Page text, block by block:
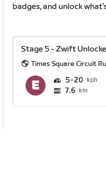
badges, and unlock
Stage 5 - Zwift
Times Square Circuit
5 20
7.6 km